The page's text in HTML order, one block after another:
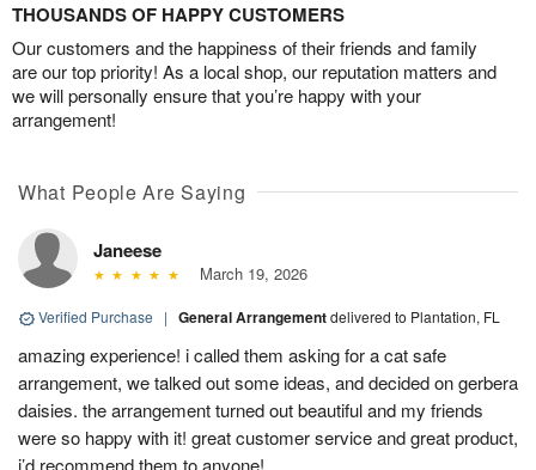
THOUSANDS OF HAPPY CUSTOMERS
Our customers and the happiness of their friends and family
are our top priority! As a local shop, our reputation matters and
we will personally ensure that you’re happy with your
arrangement!
What People Are Saying
Janeese
March 19, 2026
Verified Purchase | General Arrangementdelivered to Plantation, FL
amazing experience! i called them asking for a cat safe
arrangement, we talked out some ideas, and decided on gerbera
daisies. the arrangement turned out beautiful and my friends
were so happy with it! great customer service and great product,
i’d recommend them to anyone!